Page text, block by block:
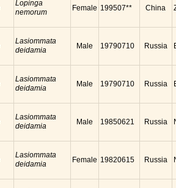
Lopinga
nemorum
Female 199507** China
Lasiommata
deidamia
Male 19790710 Russia
Lasiommata
deidamia
Male 19790710 Russia
Lasiommata
deidamia
Male 19850621 Russia
Lasiommata
deidamia
Female 19820615 Russia